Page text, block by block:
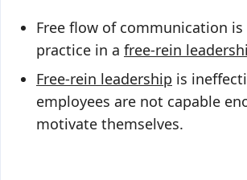
Free flow of communication
practice in a free-rein
Free-rein leadership is
employees are not capable
motivate themselves.